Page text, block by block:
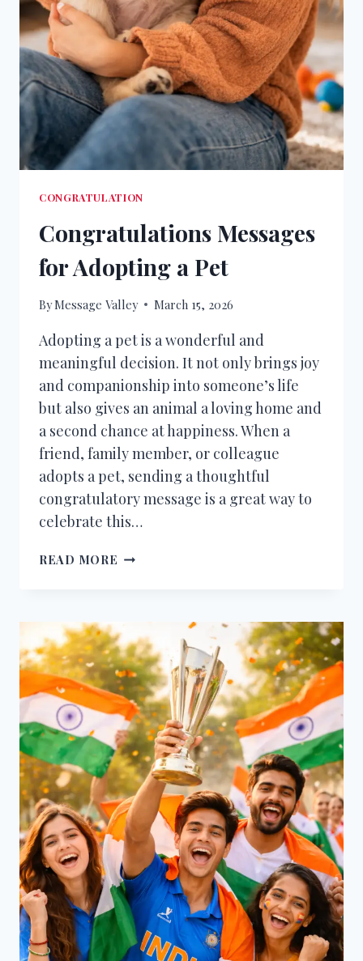
CONGRATULATION
Congratulations Messages
for Adopting a Pet
ByMessage Valley March 15, 2026
Adopting a pet is a wonderful and
meaningful decision. It not only brings joy
and companionship into someone’s life
but also gives an animal a loving home and
a second chance at happiness. When a
friend, family member, or colleague
adopts a pet, sending a thoughtful
congratulatory message is a great way to
celebrate this…
READ MORE CONGRATULATIONS
A
PET